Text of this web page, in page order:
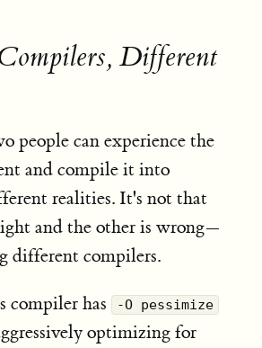
Different
people can experience the
and compile it into
realities. It's not that
and the other is wrong—
different compilers.
compiler has -O pessimize
optimizing for